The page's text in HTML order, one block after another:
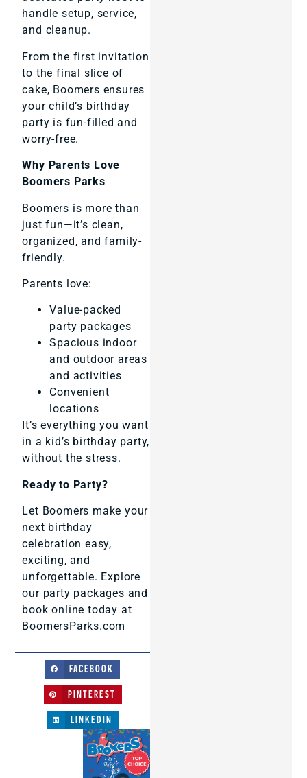
handle setup, service,
and cleanup.
From the first invitation
to the final slice of
cake, Boomers ensures
your child’s birthday
party is fun-filled and
worry-free.
Why Parents Love
Boomers Parks
Boomers is more than
just fun—it’s clean,
organized, and family-
friendly.
Parents love:
Value-packed
party packages
Spacious indoor
and outdoor areas
and activities
Convenient
locations
It’s everything you want
in a kid’s birthday party,
without the stress.
Ready to Party?
Let Boomers make your
next birthday
celebration easy,
exciting, and
unforgettable. Explore
our party packages and
book online today at
BoomersParks.com
FACEBOOK
PINTEREST
LINKEDIN